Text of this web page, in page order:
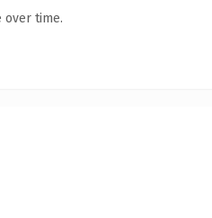
over time.